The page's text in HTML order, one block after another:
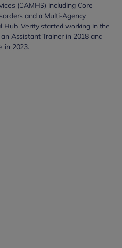
(CAMHS) including Core
and a Multi-Agency
Hub. Verity started working in the
Assistant Trainer in 2018 and
in 2023.